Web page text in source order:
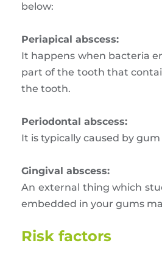
below:
Periapical abscess:
It happens when bacteria
part of the tooth that
the tooth.
Periodontal abscess:
It is typically caused by
Gingival abscess:
An external thing which
embedded in your gums
Risk factors